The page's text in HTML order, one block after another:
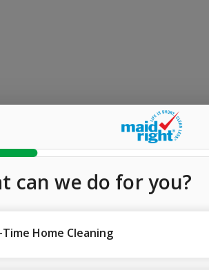
can we do for you?
Home Cleaning